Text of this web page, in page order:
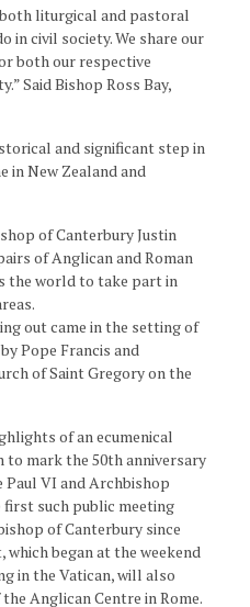
liturgical and pastoral
in civil society. We share our
both our respective
Said Bishop Ross Bay,
and significant step in
in New Zealand and
of Canterbury Justin
of Anglican and Roman
the world to take part in
out came in the setting of
Pope Francis and
of Saint Gregory on the
of an ecumenical
to mark the 50th anniversary
Paul VI and Archbishop
first such public meeting
of Canterbury since
began at the weekend
in the Vatican, will also
Anglican Centre in Rome.